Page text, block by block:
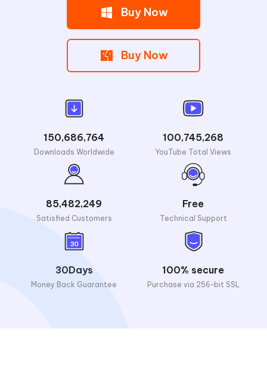
Buy Now
Buy Now
150,686,764
Downloads Worldwide
100,745,268
YouTube Total Views
85,482,249
Satisfied Customers
Free
Technical Support
30Days
Money Back Guarantee
100% secure
Purchase via 256-bit SSL